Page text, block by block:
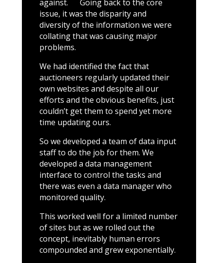
against. Going back to the core
issue, it was the disparity and
diversity of the information we were
collating that was causing major
problems.
We had identified the fact that
auctioneers regularly updated their
own websites and despite all our
efforts and the obvious benefits, just
couldn’t get them to spend yet more
time updating ours.
So we developed a team of data input
staff to do the job for them. We
developed a data management
interface to control the tasks and
there was even a data manager who
monitored quality.
This worked well for a limited number
of sites but as we rolled out the
concept, inevitably human errors
compounded and grew exponentially.